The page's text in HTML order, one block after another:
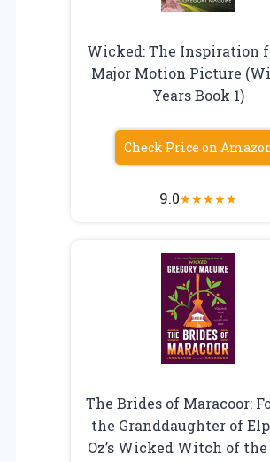
Wicked: The Inspiration
Major Motion Picture
Years Book 1)
Check Price on
9.0★★★★★
The Brides of Maracoor:
the Granddaughter of
Oz’s Wicked Witch of the